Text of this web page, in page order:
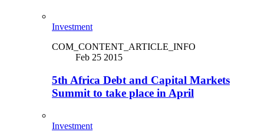
Investment
COM_CONTENT_ARTICLE_INFO
Feb 25 2015
5th Africa Debt and Capital Markets
Summit to take place in April
Investment